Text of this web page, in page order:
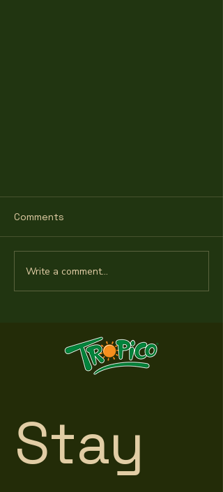
Tropico's tasty coconut
Comments
Write a comment...
Stay